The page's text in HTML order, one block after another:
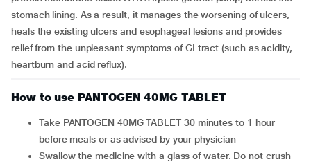
stomach lining. As a result, it manages the worsening of ulcers,
heals the existing ulcers and esophageal lesions and provides
relief from the unpleasant symptoms of GI tract (such as acidity,
heartburn and acid reflux).
How to use PANTOGEN 40MG TABLET
Take PANTOGEN 40MG TABLET 30 minutes to 1 hour
before meals or as advised by your physician
Swallow the medicine with a glass of water. Do not crush